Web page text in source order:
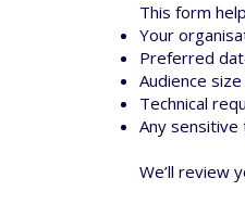
This form
Your
Preferred
Audience
Technical
Any
We’ll review